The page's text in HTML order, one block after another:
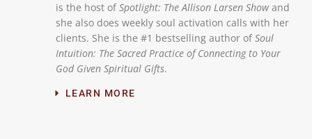
is the host of Spotlight: The Allison Larsen Showand
she also does weekly soul activation calls with her
clients. She is the #1 bestselling author of Soul
Intuition: The Sacred Practice of Connecting to Your
God Given Spiritual Gifts.
LEARN MORE